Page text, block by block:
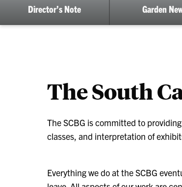
Director’s Note Garden
The South
The SCBG is committed to
classes, and interpretation of
Everything we do at the SCBG